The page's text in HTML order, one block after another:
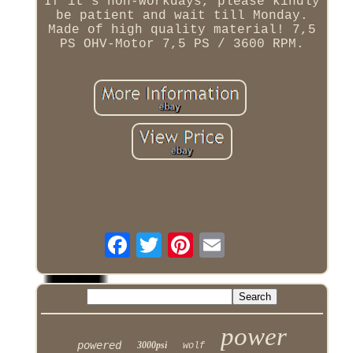
be patient and wait till Monday.
Made of high quality material! 7,5
PS OHV-Motor 7,5 PS / 3600 RPM.
powered 3000psi wolf power